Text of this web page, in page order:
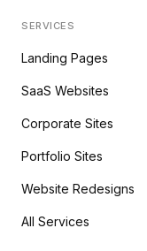
SERVICES
Landing Pages
SaaS Websites
Corporate Sites
Portfolio Sites
Website Redesigns
All Services